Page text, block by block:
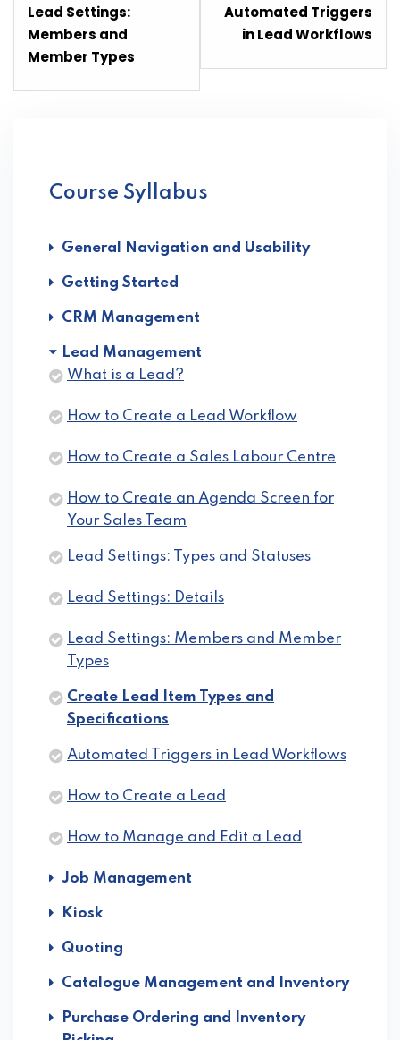
Lead Settings:
Members and
Member Types
Automated Triggers
in Lead Workflows
9
Course Syllabus
General Navigation and Usability
Getting Started
CRM Management
Lead Management
What is a Lead?
How to Create a Lead Workflow
How to Create a Sales Labour Centre
How to Create an Agenda Screen for
Your Sales Team
Lead Settings: Types and Statuses
Lead Settings: Details
Lead Settings: Members and Member
Types
Create Lead Item Types and
Specifications
Automated Triggers in Lead Workflows
How to Create a Lead
How to Manage and Edit a Lead
Job Management
Kiosk
Quoting
Catalogue Management and Inventory
Purchase Ordering and Inventory